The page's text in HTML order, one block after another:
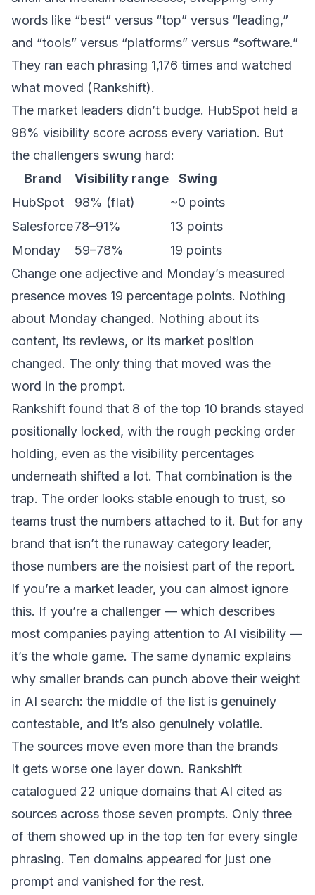
words like “best” versus “top” versus “leading,”
and “tools” versus “platforms” versus “software.”
They ran each phrasing 1,176 times and watched
what moved (Rankshift).
The market leaders didn’t budge. HubSpot held a
98% visibility score across every variation. But
the challengers swung hard:
Brand
Visibility range
Swing
HubSpot
98% (flat)
~0 points
Salesforce78–91%
13 points
Monday
59–78%
19 points
Change one adjective and Monday’s measured
presence moves 19 percentage points. Nothing
about Monday changed. Nothing about its
content, its reviews, or its market position
changed. The only thing that moved was the
word in the prompt.
Rankshift found that 8 of the top 10 brands stayed
positionally locked, with the rough pecking order
holding, even as the visibility percentages
underneath shifted a lot. That combination is the
trap. The order looks stable enough to trust, so
teams trust the numbers attached to it. But for any
brand that isn’t the runaway category leader,
those numbers are the noisiest part of the report.
If you’re a market leader, you can almost ignore
this. If you’re a challenger — which describes
most companies paying attention to AI visibility —
it’s the whole game. The same dynamic explains
why smaller brands can punch above their weight
in AI search: the middle of the list is genuinely
contestable, and it’s also genuinely volatile.
The sources move even more than the brands
It gets worse one layer down. Rankshift
catalogued 22 unique domains that AI cited as
sources across those seven prompts. Only three
of them showed up in the top ten for every single
phrasing. Ten domains appeared for just one
prompt and vanished for the rest.